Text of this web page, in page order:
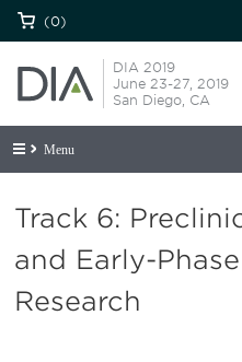
(0)
DIA 2019
June 23-27, 2019
San Diego, CA
Menu
Track 6:
and Early-
Research